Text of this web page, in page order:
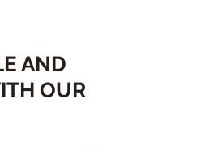
AND
OUR